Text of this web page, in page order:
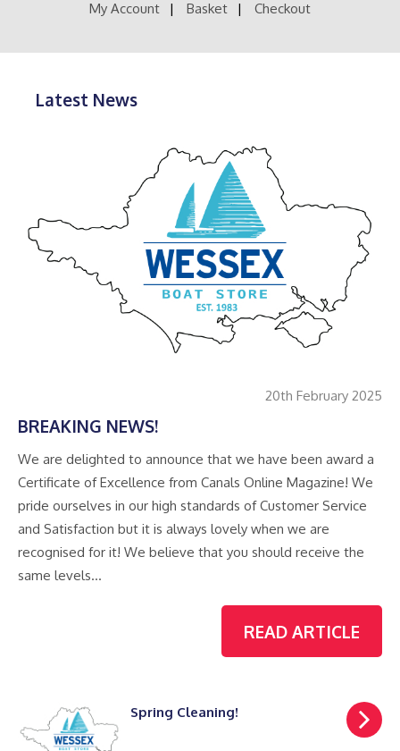
My Account Basket Checkout
Latest News
20th February 2025
BREAKING NEWS!
We are delighted to announce that we have been award a
Certificate of Excellence from Canals Online Magazine! We
pride ourselves in our high standards of Customer Service
and Satisfaction but it is always lovely when we are
recognised for it! We believe that you should receive the
same levels…
READ ARTICLE
Spring Cleaning!